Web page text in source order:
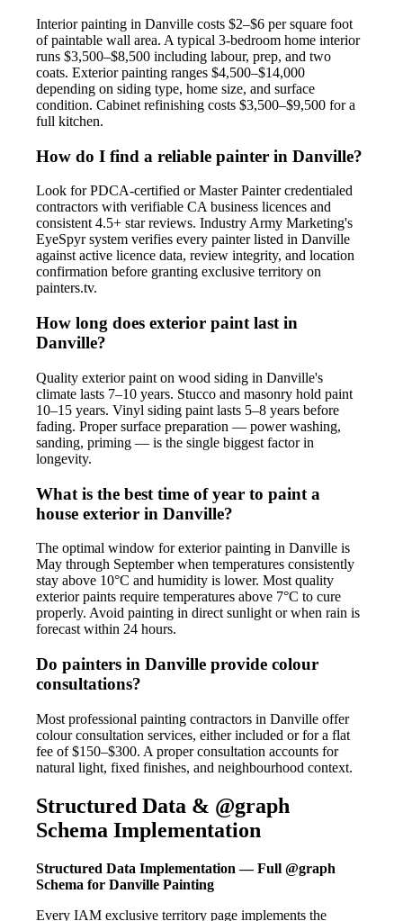
Interior painting in Danville costs $2–$6 per square foot
of paintable wall area. A typical 3-bedroom home interior
runs $3,500–$8,500 including labour, prep, and two
coats. Exterior painting ranges $4,500–$14,000
depending on siding type, home size, and surface
condition. Cabinet refinishing costs $3,500–$9,500 for a
full kitchen.
How do I find a reliable painter in Danville?
Look for PDCA-certified or Master Painter credentialed
contractors with verifiable CA business licences and
consistent 4.5+ star reviews. Industry Army Marketing's
EyeSpyr system verifies every painter listed in Danville
against active licence data, review integrity, and location
confirmation before granting exclusive territory on
painters.tv.
How long does exterior paint last in
Danville?
Quality exterior paint on wood siding in Danville's
climate lasts 7–10 years. Stucco and masonry hold paint
10–15 years. Vinyl siding paint lasts 5–8 years before
fading. Proper surface preparation — power washing,
sanding, priming — is the single biggest factor in
longevity.
What is the best time of year to paint a
house exterior in Danville?
The optimal window for exterior painting in Danville is
May through September when temperatures consistently
stay above 10°C and humidity is lower. Most quality
exterior paints require temperatures above 7°C to cure
properly. Avoid painting in direct sunlight or when rain is
forecast within 24 hours.
Do painters in Danville provide colour
consultations?
Most professional painting contractors in Danville offer
colour consultation services, either included or for a flat
fee of $150–$300. A proper consultation accounts for
natural light, fixed finishes, and neighbourhood context.
Structured Data & @graph
Schema Implementation
Structured Data Implementation — Full @graph
Schema for Danville Painting
Every IAM exclusive territory page implements the